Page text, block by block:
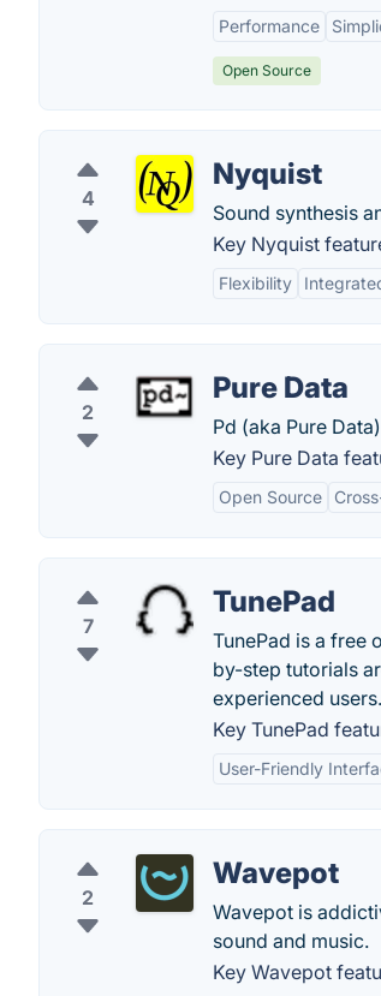
Performance
Open Source
4
Nyquist
Sound synthesis
Key Nyquist
Flexibility
2
Pure Data
Pd (aka Pure
Key Pure Data
Open Source
7
TunePad
TunePad is a free
by-step tutorials
experienced users.
Key TunePad
User-Friendly
2
Wavepot
Wavepot is
sound and music.
Key Wavepot